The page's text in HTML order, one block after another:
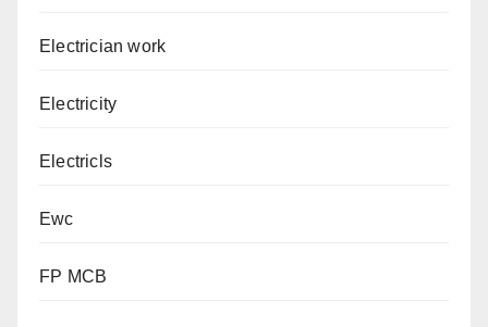
Electrician work
Electricity
Electricls
Ewc
FP MCB